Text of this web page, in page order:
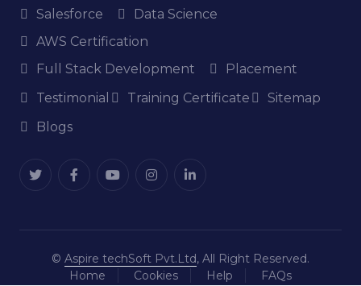
Salesforce
Data Science
AWS Certification
Full Stack Development
Placement
Testimonial
Training Certificate
Sitemap
Blogs
© Aspire techSoft Pvt.Ltd, All Right Reserved.
Home
Cookies Help FAQs